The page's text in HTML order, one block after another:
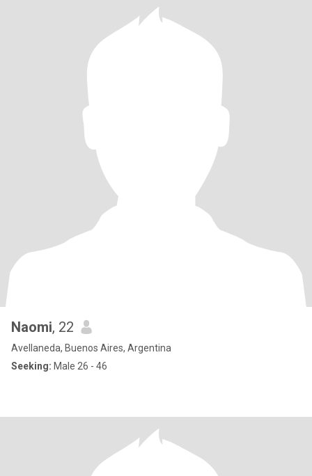
Naomi, 22
Avellaneda, Buenos Aires, Argentina
Seeking: Male 26 - 46